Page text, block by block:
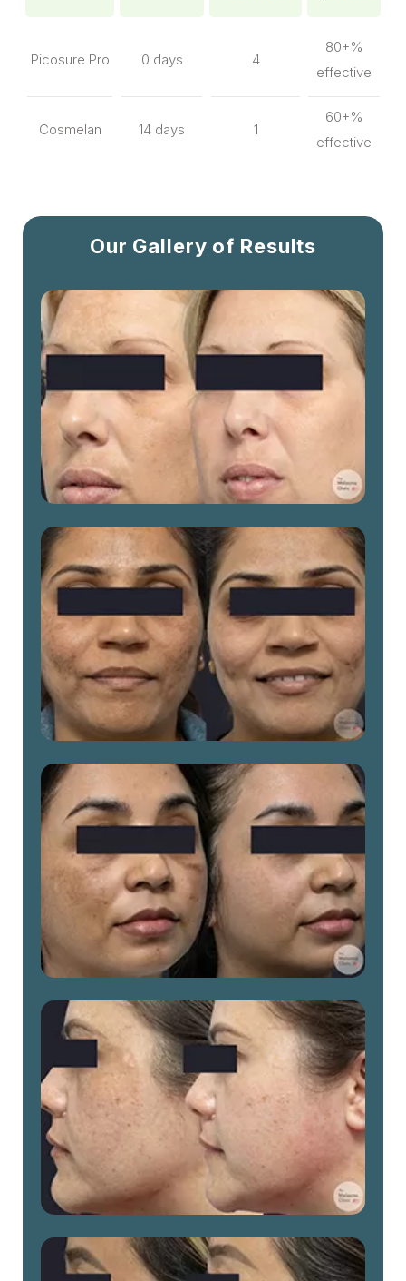
Picosure Pro 0 days 4
80+%
effective
Cosmelan 14 days 1
60+%
effective
Our Gallery of Results